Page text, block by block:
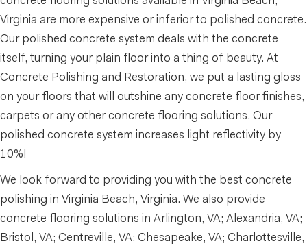
Virginia are more expensive or inferior to polished concrete.
Our polished concrete system deals with the concrete
itself, turning your plain floor into a thing of beauty. At
Concrete Polishing and Restoration, we put a lasting gloss
on your floors that will outshine any concrete floor finishes,
carpets or any other concrete flooring solutions. Our
polished concrete system increases light reflectivity by
10%!
We look forward to providing you with the best concrete
polishing in Virginia Beach, Virginia. We also provide
concrete flooring solutions in Arlington, VA; Alexandria, VA;
Bristol, VA; Centreville, VA; Chesapeake, VA; Charlottesville,